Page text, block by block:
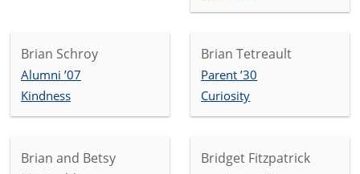
Brian Schroy
Alumni ’07
Kindness
Brian Tetreault
Parent ’30
Curiosity
Brian and Betsy
Bridget Fitzpatrick